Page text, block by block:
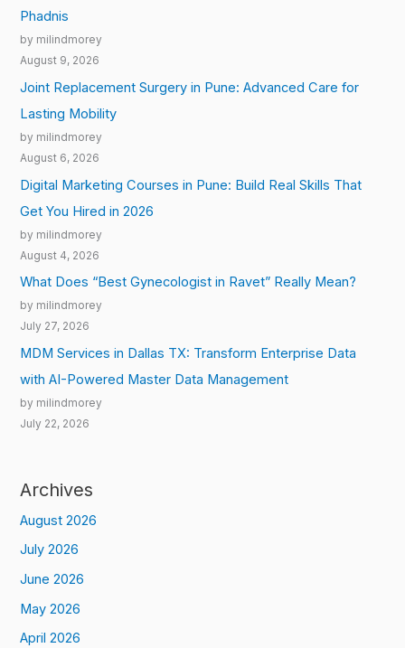
Phadnis
by milindmorey
August 9, 2026
Joint Replacement Surgery in Pune: Advanced Care for
Lasting Mobility
by milindmorey
August 6, 2026
Digital Marketing Courses in Pune: Build Real Skills That
Get You Hired in 2026
by milindmorey
August 4, 2026
What Does “Best Gynecologist in Ravet” Really Mean?
by milindmorey
July 27, 2026
MDM Services in Dallas TX: Transform Enterprise Data
with AI-Powered Master Data Management
by milindmorey
July 22, 2026
Archives
August 2026
July 2026
June 2026
May 2026
April 2026